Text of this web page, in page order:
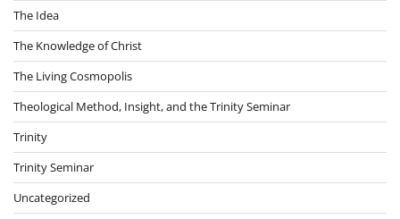
The Idea
The Knowledge of Christ
The Living Cosmopolis
Theological Method, Insight, and the Trinity Seminar
Trinity
Trinity Seminar
Uncategorized